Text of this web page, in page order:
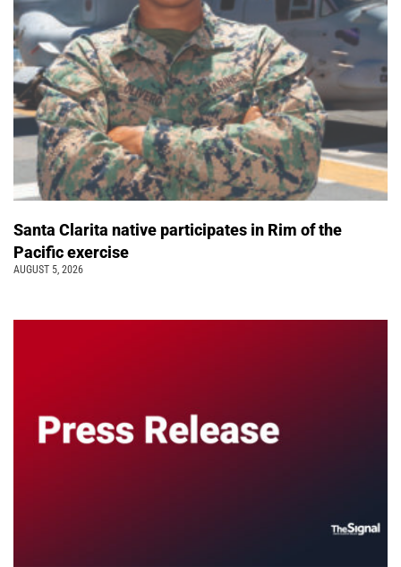
Santa Clarita native participates in Rim of the
Pacific exercise
AUGUST 5, 2026